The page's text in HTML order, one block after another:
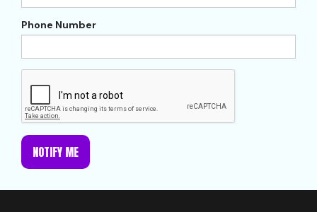
Phone Number
NOTIFY ME